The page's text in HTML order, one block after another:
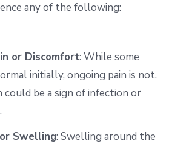
any of the following:
or Discomfort: While some
initially, ongoing pain is not.
could be a sign of infection or
Swelling: Swelling around the